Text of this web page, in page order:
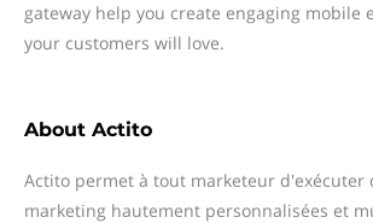
gateway help you create engaging mobile
your customers will love.
About Actito
Actito permet à tout marketeur d'exécuter
marketing hautement personnalisées et